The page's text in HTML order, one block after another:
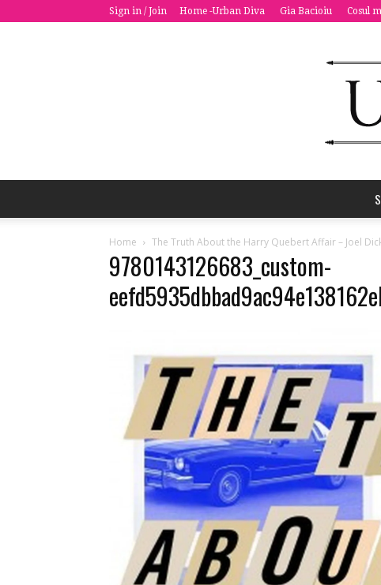
Sign in / Join Home -Urban Diva Gia Bacioiu Cosul
Home The Truth About the Harry Quebert Affair – Joel
9780143126683_custom-